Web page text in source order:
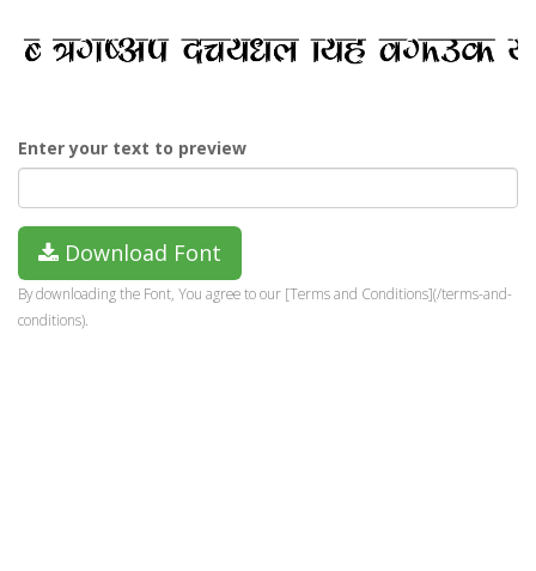
Enter your text to preview
Download Font
By downloading the Font, You agree to our [Terms and Conditions](/terms-and-
conditions).